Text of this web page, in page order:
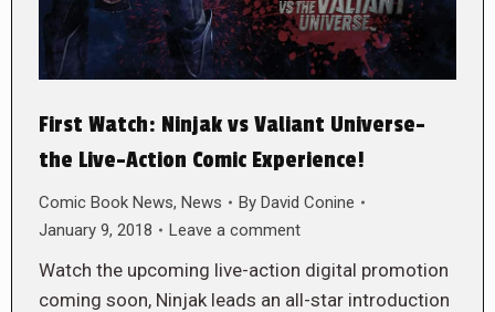
First Watch: Ninjak vs Valiant Universe-
the Live-Action Comic Experience!
Comic Book News, News By David Conine
January 9, 2018
Leave a comment
Watch the upcoming live-action digital promotion
coming soon, Ninjak leads an all-star introduction